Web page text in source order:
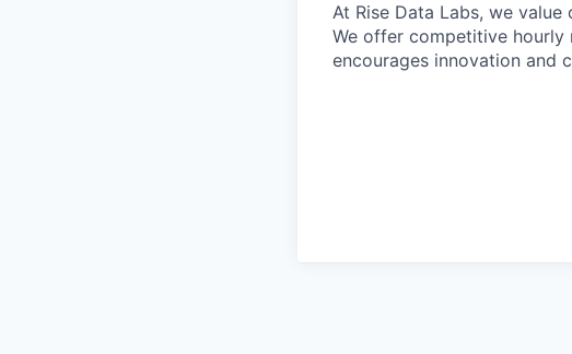
At Rise Data Labs, we
We offer competitive
encourages innovation and